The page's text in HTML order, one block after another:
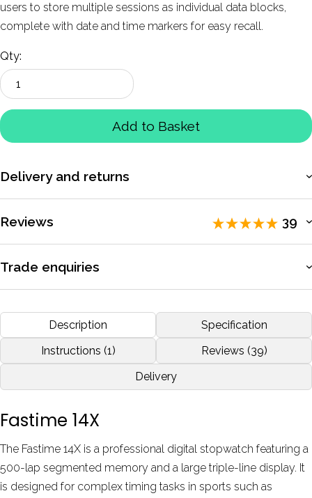
users to store multiple sessions as individual data blocks,
complete with date and time markers for easy recall.
Qty:
Add to Basket
Delivery and returns
Reviews 39
I'm a rowing coach and I'm very happy with this Fastime 14, I
recommend.
by Emanuel Fernandes Nov 2020
Trade enquiries
purchasing, and dedicated support.
More information
Description
Specification
Instructions (1)
Reviews (39)
Delivery
Fastime 14X
The Fastime 14X is a professional digital stopwatch featuring a
500-lap segmented memory and a large triple-line display. It
is designed for complex timing tasks in sports such as